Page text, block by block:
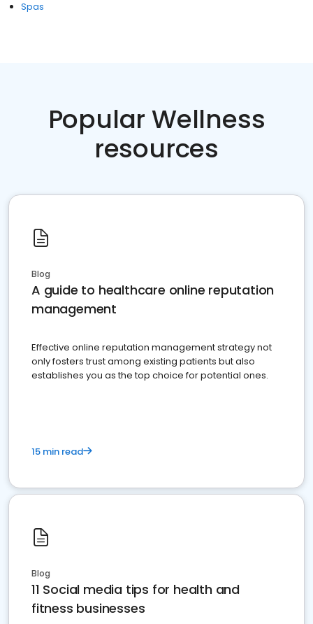
Spas
Popular Wellness
resources
Blog
A guide to healthcare online reputation
management
Effective online reputation management strategy not
only fosters trust among existing patients but also
establishes you as the top choice for potential ones.
15 min read
Blog
11 Social media tips for health and
fitness businesses